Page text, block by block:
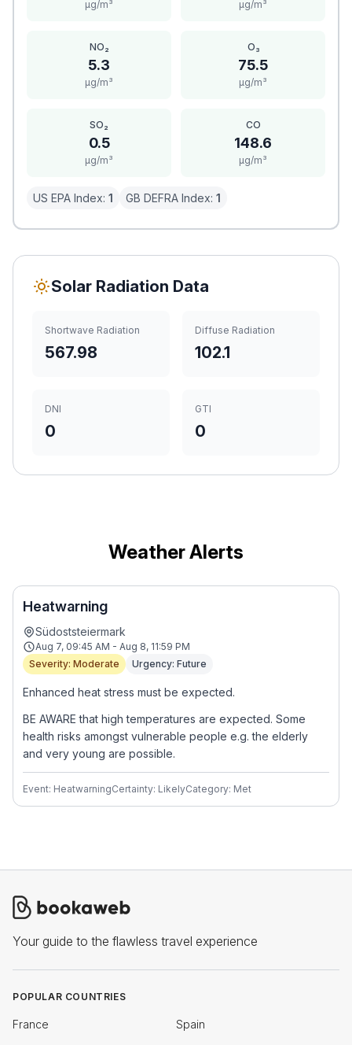
μg/m³ μg/m³
NO₂
5.3
μg/m³
O₃
75.5
μg/m³
SO₂
0.5
μg/m³
CO
148.6
μg/m³
US EPA Index: 1 GB DEFRA Index: 1
Solar Radiation Data
Shortwave Radiation
567.98
Diffuse Radiation
102.1
DNI
0
GTI
0
Weather Alerts
Heatwarning
Südoststeiermark
Aug 7, 09:45 AM - Aug 8, 11:59 PM
Severity: Moderate
Urgency: Future
Enhanced heat stress must be expected.
BE AWARE that high temperatures are expected. Some
health risks amongst vulnerable people e.g. the elderly
and very young are possible.
Event: HeatwarningCertainty: LikelyCategory: Met
Your guide to the flawless travel experience
POPULAR COUNTRIES
France Spain